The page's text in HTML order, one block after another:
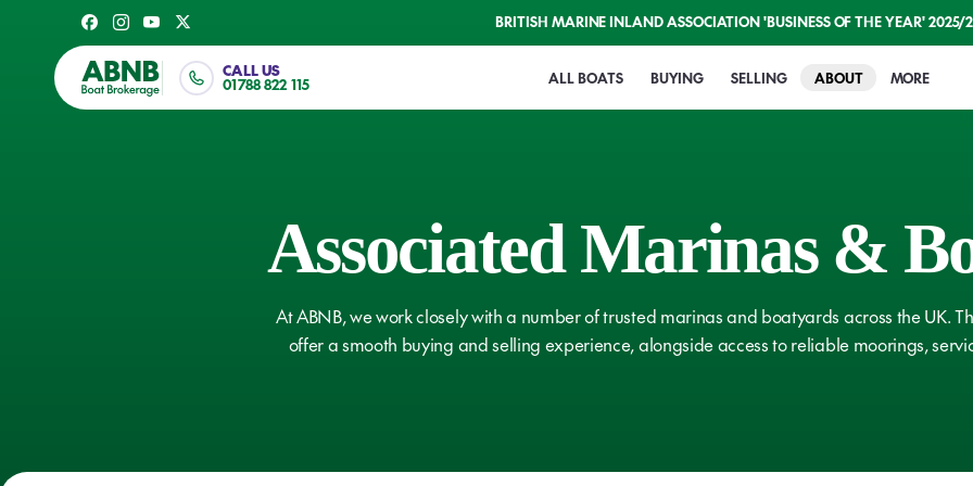
FacebookInstagram
Youtube
X BRITISH MARINE INLAND ASSOCIATION 'BUSINESS OF THE YEAR' 2025/
CALL US
01788 822 115 ALL BOATS BUYING
How It Works
Compare Boats
Conveyancing
Licences & Moorings
SELLING
How It Works
Get A Market Value
Our Fees
ABOUT
Meet The Team
Our History
Assurances
Associated
MORE
Boating
Boat
Associated Marinas &
At ABNB, we work closely with a number of trusted marinas and boatyards across the UK.
offer a smooth buying and selling experience, alongside access to reliable moorings,